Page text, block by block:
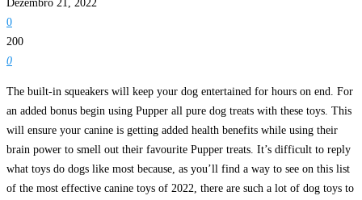
Dezembro 21, 2022
0
200
0
The built-in squeakers will keep your dog entertained for hours on end. For
an added bonus begin using Pupper all pure dog treats with these toys. This
will ensure your canine is getting added health benefits while using their
brain power to smell out their favourite Pupper treats. It’s difficult to reply
what toys do dogs like most because, as you’ll find a way to see on this list
of the most effective canine toys of 2022, there are such a lot of dog toys to